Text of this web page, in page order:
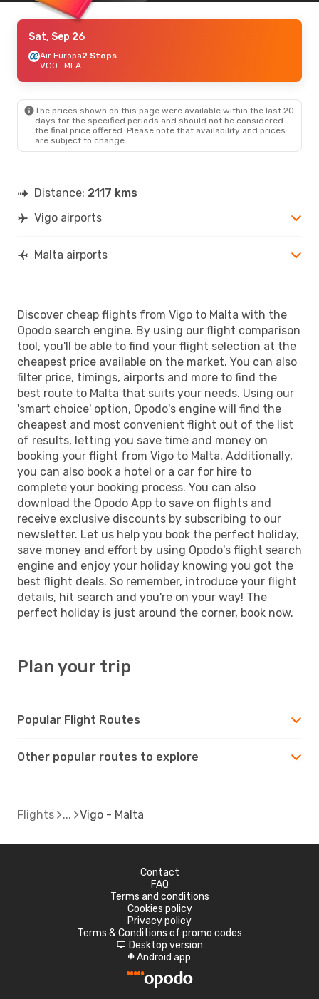
Sat, Sep 26
Air Europa2 Stops
VGO- MLA
The prices shown on this page were available within the last 20
days for the specified periods and should not be considered
the final price offered. Please note that availability and prices
are subject to change.
Distance: 2117 kms
Vigo airports
Malta airports
Discover cheap flights from Vigo to Malta with the
Opodo search engine. By using our flight comparison
tool, you'll be able to find your flight selection at the
cheapest price available on the market. You can also
filter price, timings, airports and more to find the
best route to Malta that suits your needs. Using our
'smart choice' option, Opodo's engine will find the
cheapest and most convenient flight out of the list
of results, letting you save time and money on
booking your flight from Vigo to Malta. Additionally,
you can also book a hotel or a car for hire to
complete your booking process. You can also
download the Opodo App to save on flights and
receive exclusive discounts by subscribing to our
newsletter. Let us help you book the perfect holiday,
save money and effort by using Opodo's flight search
engine and enjoy your holiday knowing you got the
best flight deals. So remember, introduce your flight
details, hit search and you're on your way! The
perfect holiday is just around the corner, book now.
Plan your trip
Popular Flight Routes
Other popular routes to explore
Flights Vigo - Malta
Contact
FAQ
Terms and conditions
Cookies policy
Privacy policy
Terms & Conditions of promo codes
d Desktop version
A Android app